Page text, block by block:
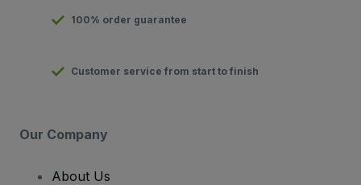
100% order guarantee
Customer service from start to finish
Our Company
About Us